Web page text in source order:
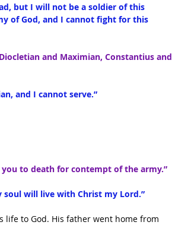
but I will not be a soldier of this
of God, and I cannot fight for this
and Maximian, Constantius and
and I cannot serve.”
to death for contempt of the army.”
will live with Christ my Lord.”
life to God. His father went home from